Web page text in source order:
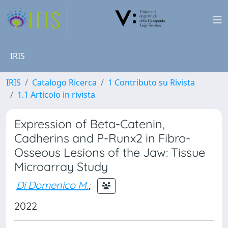
IRIS
IRIS Catalogo Ricerca
1 Contributo su Rivista
1.1 Articolo in rivista
Expression of Beta-Catenin,
Cadherins and P-Runx2 in Fibro-
Osseous Lesions of the Jaw: Tissue
Microarray Study
Di Domenico M.;
2022